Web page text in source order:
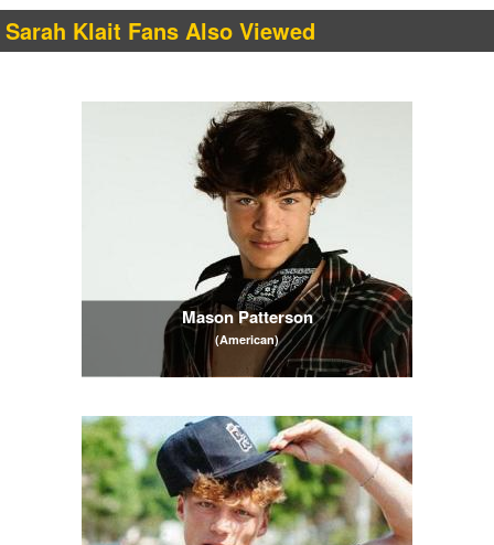
Sarah Klait Fans Also Viewed
Mason Patterson
(American)